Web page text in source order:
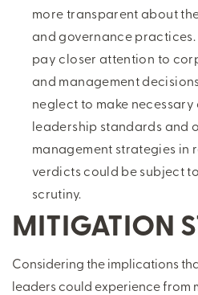
more transparent about
and governance
pay closer attention to
and management
neglect to make
leadership standards and
management strategies in
verdicts could be subject
scrutiny.
MITIGATION
Considering the implications
leaders could experience from